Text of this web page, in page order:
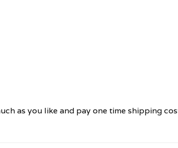
as you like and pay one time shipping